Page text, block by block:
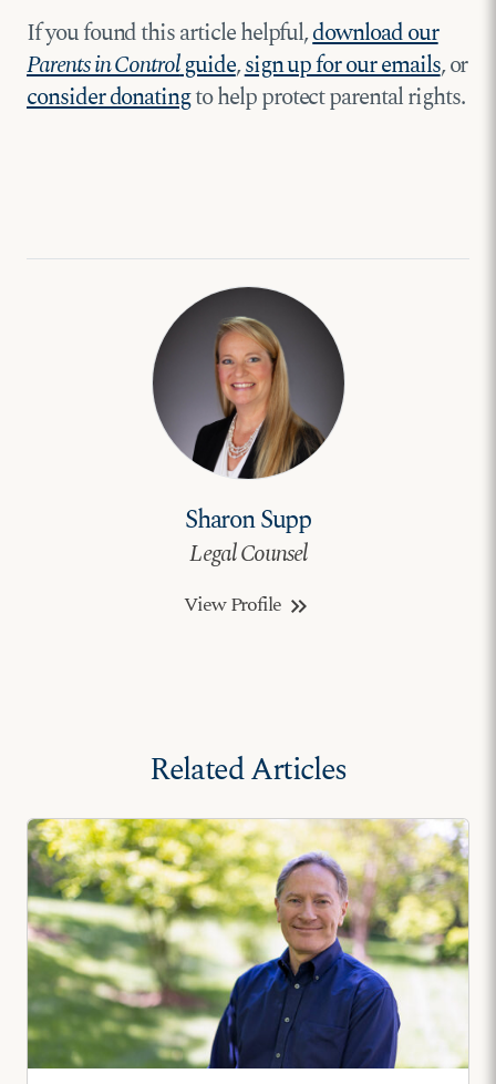
If you found this article helpful,download our
Parents in Controlguide,sign up for our emails, or
consider donatingto help protect parental rights.
Sharon Supp
Legal Counsel
View Profile keyboard_double_arrow_right
Related Articles